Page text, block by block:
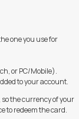
one you use for
or PC/Mobile).
to your account.
the currency of your
to redeem the card.